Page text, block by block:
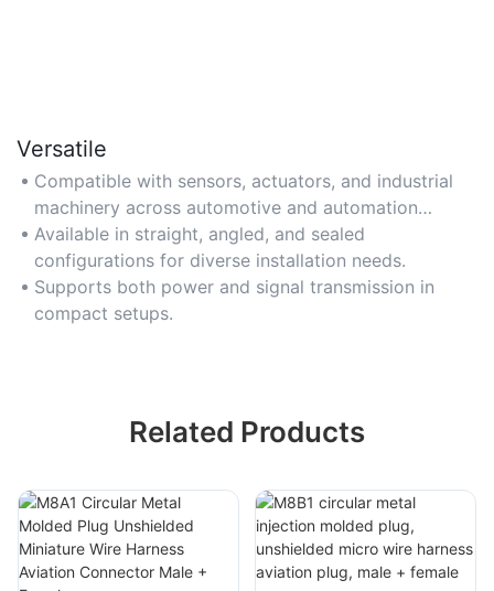
Versatile
Compatible with sensors, actuators, and industrial
machinery across automotive and automation
sectors.
Available in straight, angled, and sealed
configurations for diverse installation needs.
Supports both power and signal transmission in
compact setups.
Related Products